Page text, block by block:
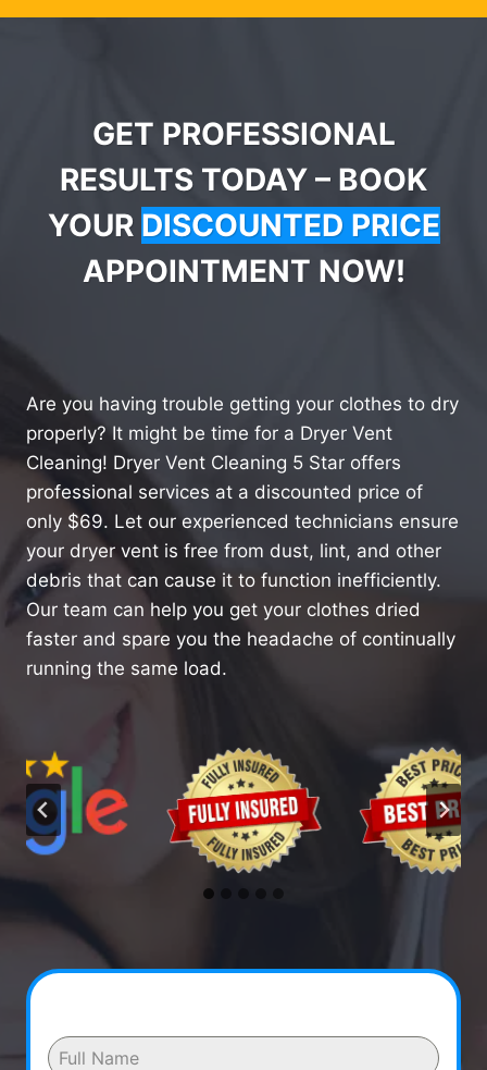
GET PROFESSIONAL
RESULTS TODAY – BOOK
YOUR DISCOUNTED PRICE
APPOINTMENT NOW!
Are you having trouble getting your clothes to dry
properly? It might be time for a Dryer Vent
Cleaning! Dryer Vent Cleaning 5 Star offers
professional services at a discounted price of
only $69. Let our experienced technicians ensure
your dryer vent is free from dust, lint, and other
debris that can cause it to function inefficiently.
Our team can help you get your clothes dried
faster and spare you the headache of continually
running the same load.